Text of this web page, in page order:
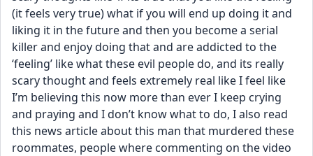
(it feels very true) what if you will end up doing it and
liking it in the future and then you become a serial
killer and enjoy doing that and are addicted to the
‘feeling’ like what these evil people do, and its really
scary thought and feels extremely real like I feel like
I’m believing this now more than ever I keep crying
and praying and I don’t know what to do, I also read
this news article about this man that murdered these
roommates, people where commenting on the video